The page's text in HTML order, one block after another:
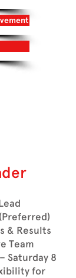
& Results
Team
Saturday 8
for